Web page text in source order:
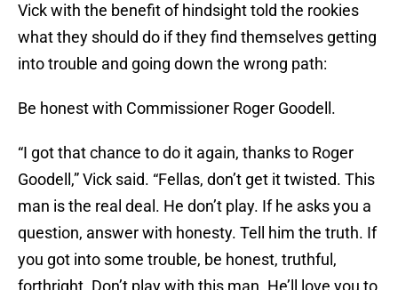
Vick with the benefit of hindsight told the rookies
what they should do if they find themselves getting
into trouble and going down the wrong path:
Be honest with Commissioner Roger Goodell.
“I got that chance to do it again, thanks to Roger
Goodell,” Vick said. “Fellas, don’t get it twisted. This
man is the real deal. He don’t play. If he asks you a
question, answer with honesty. Tell him the truth. If
you got into some trouble, be honest, truthful,
forthright. Don’t play with this man. He’ll love you to